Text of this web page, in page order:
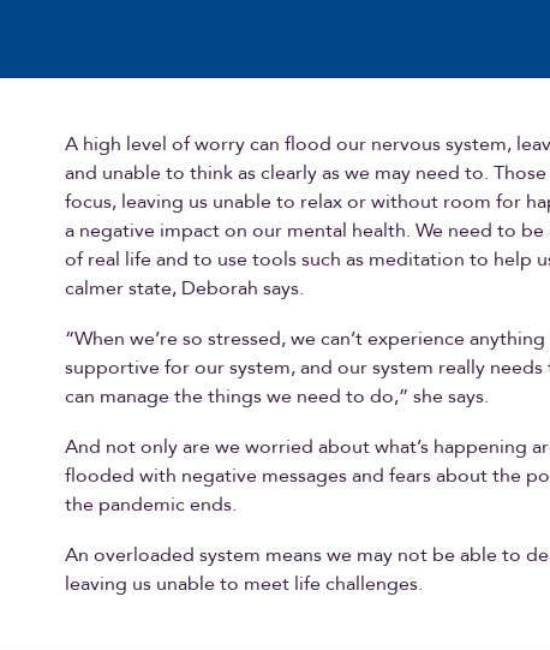
A high level of worry can flood our nervous system,
and unable to think as clearly as we may need to.
focus, leaving us unable to relax or without room for
a negative impact on our mental health. We need to
of real life and to use tools such as meditation to help
calmer state, Deborah says.
“When we’re so stressed, we can’t experience
supportive for our system, and our system really
can manage the things we need to do,” she says.
And not only are we worried about what’s happening
flooded with negative messages and fears about the
the pandemic ends.
An overloaded system means we may not be able to
leaving us unable to meet life challenges.